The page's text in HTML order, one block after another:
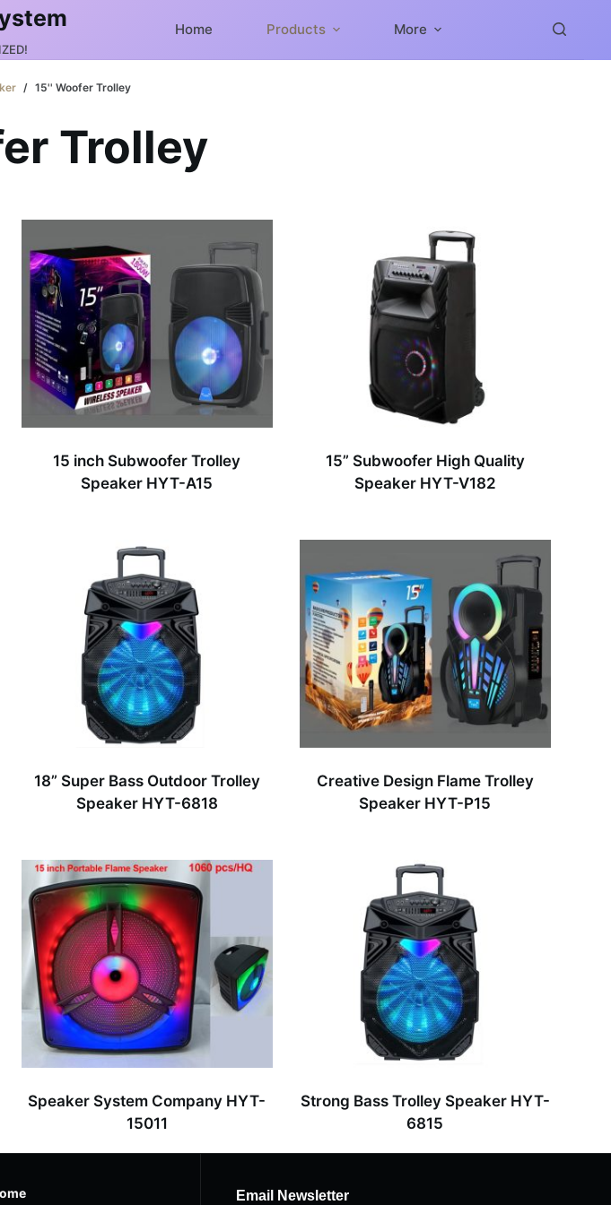
Home Products More
/ 15'' Woofer Trolley
Trolley
15 inch Subwoofer Trolley
Speaker HYT-A15
15” Subwoofer High Quality
Speaker HYT-V182
18” Super Bass Outdoor Trolley
Speaker HYT-6818
Creative Design Flame Trolley
Speaker HYT-P15
Speaker System Company HYT-
15011
Strong Bass Trolley Speaker HYT-
6815
Email Newsletter